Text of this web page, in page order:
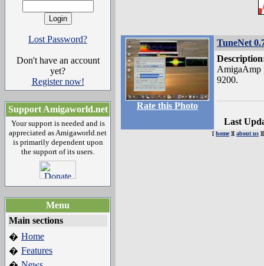
Lost Password?
Don't have an account
yet?
Register now!
Support Amigaworld.net
Your support is needed and is
appreciated as Amigaworld.net
is primarily dependent upon
the support of its users.
Menu
Main sections
� Home
� Features
Rate this Photo
TuneNet
AmigaAmp
9200.
Last
[ home][ about us